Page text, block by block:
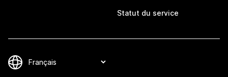
Statut du service